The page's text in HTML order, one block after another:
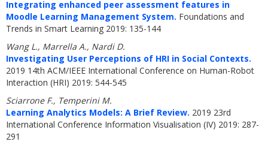
Integrating enhanced peer assessment features in
Moodle Learning Management System. Foundations and
Trends in Smart Learning 2019: 135-144
Wang L., Marrella A., Nardi D.
Investigating User Perceptions of HRI in Social Contexts.
2019 14th ACM/IEEE International Conference on Human-Robot
Interaction (HRI) 2019: 544-545
Sciarrone F., Temperini M.
Learning Analytics Models: A Brief Review. 2019 23rd
International Conference Information Visualisation (IV) 2019: 287-
291